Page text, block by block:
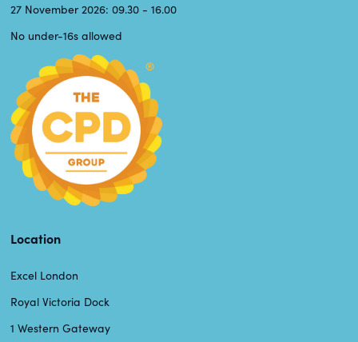
27 November 2026: 09.30 - 16.00
No under-16s allowed
Location
Excel London
Royal Victoria Dock
1 Western Gateway